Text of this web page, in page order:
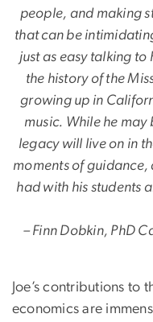
people, and making
that can be
just as easy talking to
the history of the
growing up in
music. While he
legacy will live on in
moments of
had with his students
– Finn Dobkin, PhD
Joe’s contributions
economics are